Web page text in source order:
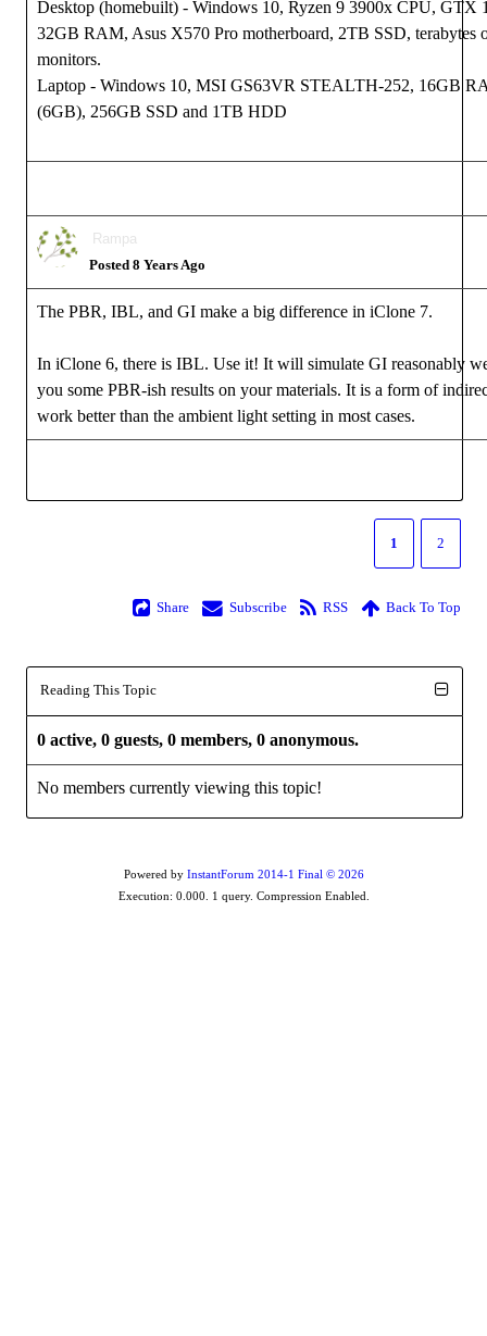
Desktop (homebuilt) - Windows 10, Ryzen 9 3900x CPU, GTX
32GB RAM, Asus X570 Pro motherboard, 2TB SSD, terabytes
monitors.
Laptop - Windows 10, MSI GS63VR STEALTH-252, 16GB
(6GB), 256GB SSD and 1TB HDD
Rampa
Posted 8 Years Ago
The PBR, IBL, and GI make a big difference in iClone 7.
In iClone 6, there is IBL. Use it! It will simulate GI reasonably
you some PBR-ish results on your materials. It is a form of
work better than the ambient light setting in most cases.
1 2
Share Subscribe RSS Back To Top
Reading This Topic
0 active, 0 guests, 0 members, 0 anonymous.
No members currently viewing this topic!
Powered by InstantForum 2014-1 Final © 2026
Execution: 0.000. 1 query. Compression Enabled.